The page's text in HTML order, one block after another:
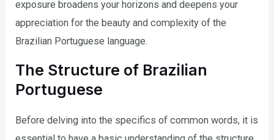
exposure broadens your horizons and deepens your
appreciation for the beauty and complexity of the
Brazilian Portuguese language.
The Structure of Brazilian
Portuguese
Before delving into the specifics of common words, it is